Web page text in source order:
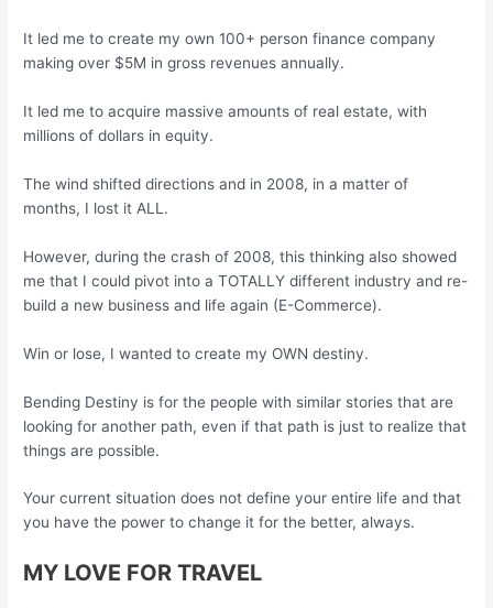
It led me to create my own 100+ person finance company
making over $5M in gross revenues annually.
It led me to acquire massive amounts of real estate, with
millions of dollars in equity.
The wind shifted directions and in 2008, in a matter of
months, I lost it ALL.
However, during the crash of 2008, this thinking also showed
me that I could pivot into a TOTALLY different industry and re-
build a new business and life again (E-Commerce).
Win or lose, I wanted to create my OWN destiny.
Bending Destiny is for the people with similar stories that are
looking for another path, even if that path is just to realize that
things are possible.
Your current situation does not define your entire life and that
you have the power to change it for the better, always.
MY LOVE FOR TRAVEL